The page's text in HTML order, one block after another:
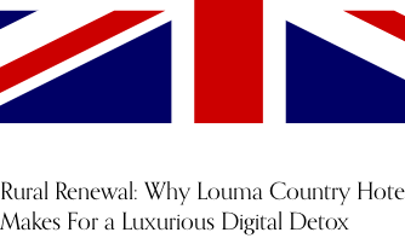
Rural Renewal: Why Louma Country
Makes For a Luxurious Digital Detox